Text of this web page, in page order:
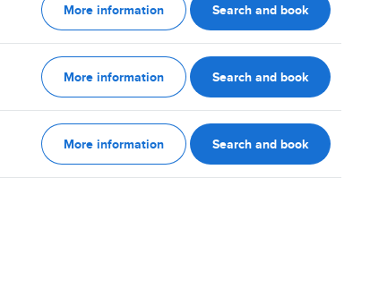
More information Search and book
More information Search and book
More information Search and book